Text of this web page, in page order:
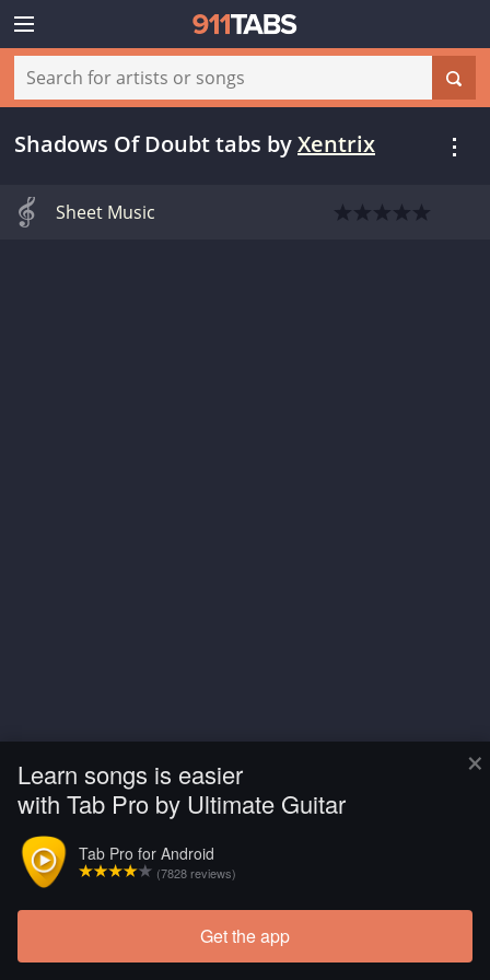
×
Learn songs is easier
with Tab Pro by Ultimate Guitar
Tab Pro for Android
(7828 reviews)
Get the app
Shadows Of Doubt tabs byXentrix
Sheet Music